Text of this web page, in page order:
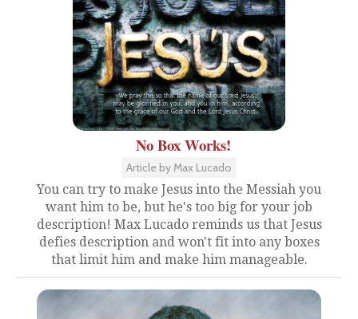
No Box Works!
Article by Max Lucado
You can try to make Jesus into the Messiah you
want him to be, but he's too big for your job
description! Max Lucado reminds us that Jesus
defies description and won't fit into any boxes
that limit him and make him manageable.